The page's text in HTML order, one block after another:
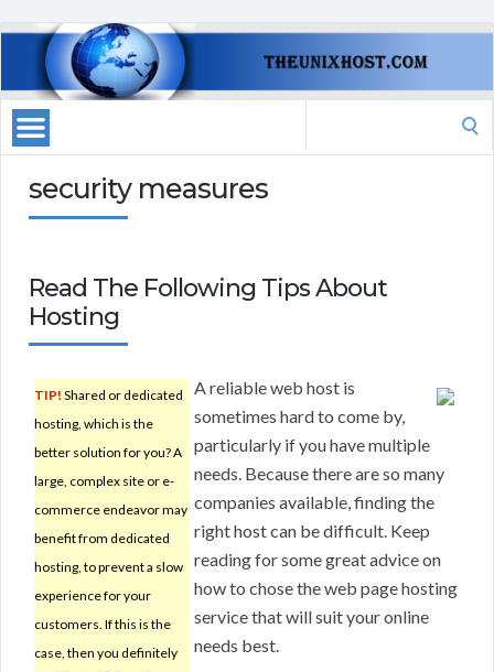
security measures
Read The Following Tips About
Hosting
TIP! Shared or dedicated
hosting, which is the
better solution for you? A
large, complex site or e-
commerce endeavor may
benefit from dedicated
hosting, to prevent a slow
experience for your
customers. If this is the
case, then you definitely
A reliable web host is
sometimes hard to come by,
particularly if you have multiple
needs. Because there are so many
companies available, finding the
right host can be difficult. Keep
reading for some great advice on
how to chose the web page hosting
service that will suit your online
needs best.